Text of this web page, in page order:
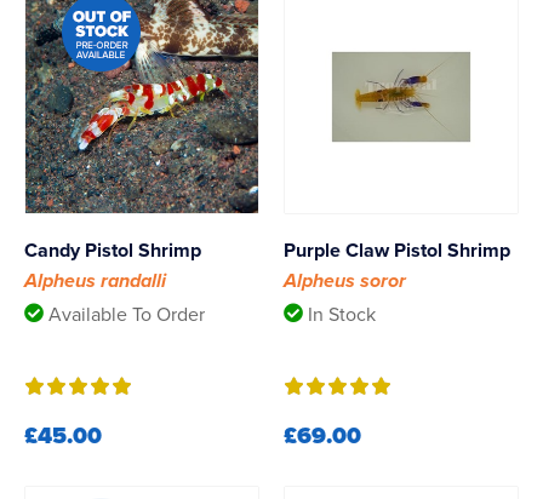
Candy Pistol Shrimp
Alpheus randalli
Available To Order
£45.00
Purple Claw Pistol Shrimp
Alpheus soror
In Stock
£69.00